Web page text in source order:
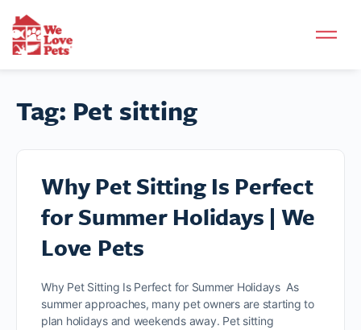
Tag: Pet sitting
Why Pet Sitting Is Perfect
for Summer Holidays | We
Love Pets
Why Pet Sitting Is Perfect for Summer Holidays As
summer approaches, many pet owners are starting to
plan holidays and weekends away. Pet sitting